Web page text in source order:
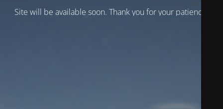
Site will be available soon. Thank you for your patience!